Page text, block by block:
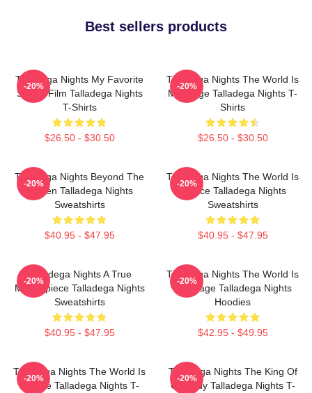
Best sellers products
Talladega Nights My Favorite
Sports Film Talladega Nights
T-Shirts
$26.50 - $30.50
-20%
Talladega Nights The World Is
My Stage Talladega Nights T-
Shirts
$26.50 - $30.50
-20%
Talladega Nights Beyond The
Screen Talladega Nights
Sweatshirts
$40.95 - $47.95
-20%
Talladega Nights The World Is
A Race Talladega Nights
Sweatshirts
$40.95 - $47.95
-20%
Talladega Nights A True
Masterpiece Talladega Nights
Sweatshirts
$40.95 - $47.95
-20%
Talladega Nights The World Is
My Stage Talladega Nights
Hoodies
$42.95 - $49.95
-20%
Talladega Nights The World Is
A Race Talladega Nights T-
-20%
Talladega Nights The King Of
Comedy Talladega Nights T-
-20%